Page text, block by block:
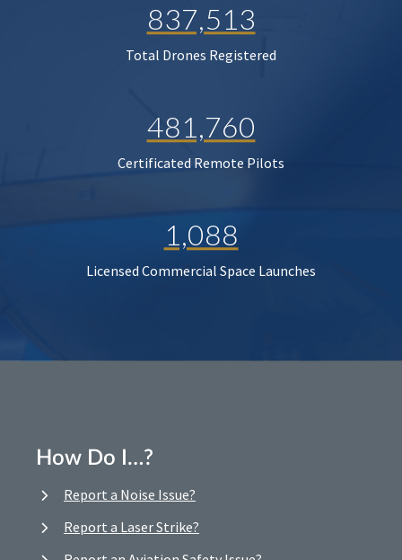
837,513
Total Drones Registered
481,760
Certificated Remote Pilots
1,088
Licensed Commercial Space Launches
How Do I…?
Report a Noise Issue?
Report a Laser Strike?